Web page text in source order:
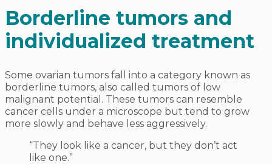
Borderline tumors and
individualized treatment
Some ovarian tumors fall into a category known as
borderline tumors, also called tumors of low
malignant potential. These tumors can resemble
cancer cells under a microscope but tend to grow
more slowly and behave less aggressively.
“They look like a cancer, but they don’t act
like one.”